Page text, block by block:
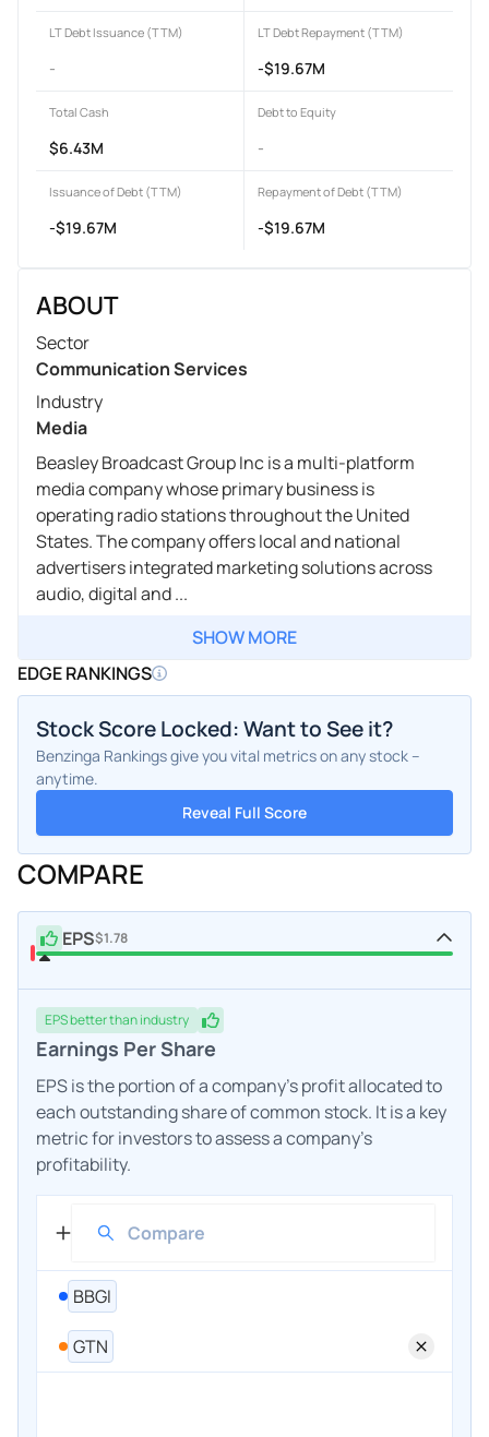
LT Debt Issuance (TTM)
-
LT Debt Repayment (TTM)
-$19.67M
Total Cash
$6.43M
Debt to Equity
-
Issuance of Debt (TTM)
-$19.67M
Repayment of Debt (TTM)
-$19.67M
ABOUT
Sector
Communication Services
Industry
Media
Beasley Broadcast Group Inc is a multi-platform
media company whose primary business is
operating radio stations throughout the United
States. The company offers local and national
advertisers integrated marketing solutions across
audio, digital and ...
SHOW MORE
EDGE RANKINGS
Stock Score Locked: Want to See it?
Benzinga Rankings give you vital metrics on any stock –
anytime.
Reveal Full Score
COMPARE
EPS$1.78
EPSbetterthan industry
Earnings Per Share
EPS is the portion of a company's profit allocated to
each outstanding share of common stock. It is a key
metric for investors to assess a company's
profitability.
BBGI
GTN